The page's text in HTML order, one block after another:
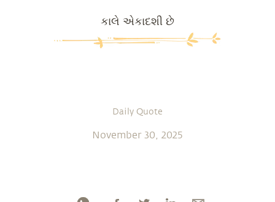
કાલે એકાદશી છે
Daily Quote
November 30, 2025